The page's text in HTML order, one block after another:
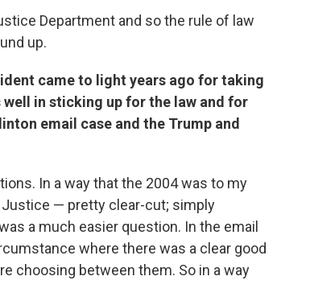
Department and so the rule of law
up.
came to light years ago for taking
in sticking up for the law and for
email case and the Trump and
In a way that the 2004 was to my
— pretty clear-cut; simply
a much easier question. In the email
where there was a clear good
choosing between them. So in a way